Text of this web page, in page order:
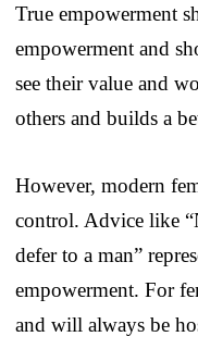
True empowerment
empowerment and
see their value and
others and builds a
However, modern
control. Advice like
defer to a man”
empowerment. For
and will always be